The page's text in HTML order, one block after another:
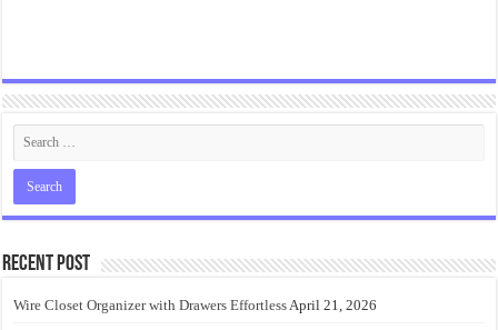
Recent Post
Wire Closet Organizer with Drawers EffortlessApril 21, 2026